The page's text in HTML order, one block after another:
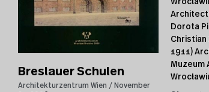
Breslauer Schulen
Architekturzentrum Wien
November
Dorota
Christian
1911)
Muzeum